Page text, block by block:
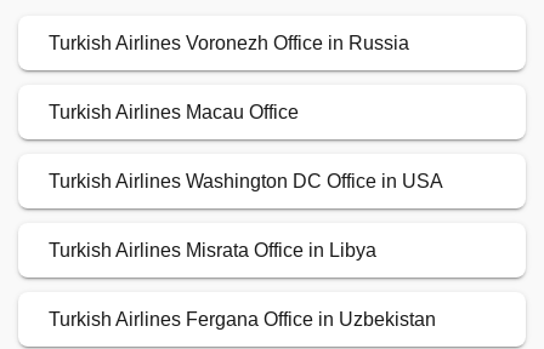
Turkish Airlines Voronezh Office in Russia
Turkish Airlines Macau Office
Turkish Airlines Washington DC Office in USA
Turkish Airlines Misrata Office in Libya
Turkish Airlines Fergana Office in Uzbekistan